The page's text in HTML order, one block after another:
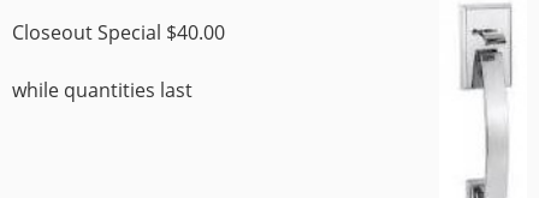
Closeout Special $40.00
while quantities last